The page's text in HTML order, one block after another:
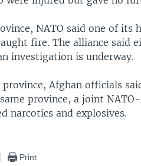
NATO said one of its
fire. The alliance said
investigation is underway.
Afghan officials
province, a joint
narcotics and explosives.
Print